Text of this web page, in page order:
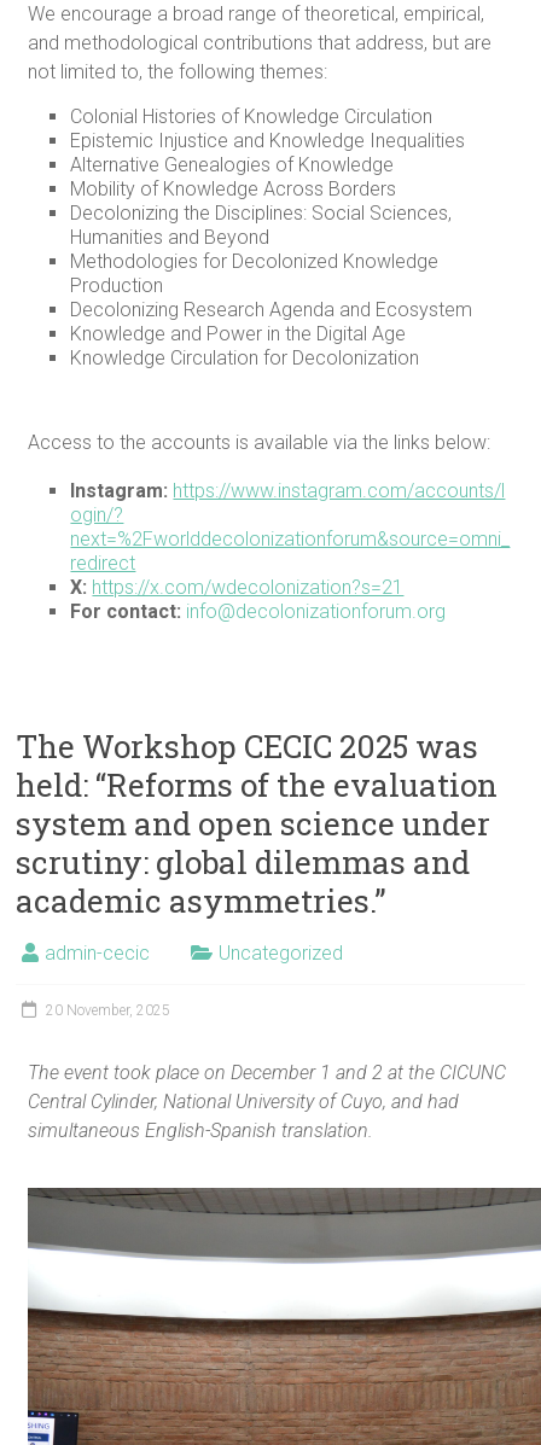
We encourage a broad range of theoretical, empirical,
and methodological contributions that address, but are
not limited to, the following themes:
Colonial Histories of Knowledge Circulation
Epistemic Injustice and Knowledge Inequalities
Alternative Genealogies of Knowledge
Mobility of Knowledge Across Borders
Decolonizing the Disciplines: Social Sciences,
Humanities and Beyond
Methodologies for Decolonized Knowledge
Production
Decolonizing Research Agenda and Ecosystem
Knowledge and Power in the Digital Age
Knowledge Circulation for Decolonization
Access to the accounts is available via the links below:
Instagram: https://www.instagram.com/accounts/l
ogin/?
next=%2Fworlddecolonizationforum&source=omni_
redirect
X: https://x.com/wdecolonization?s=21
For contact: info@decolonizationforum.org
The Workshop CECIC 2025 was
held: “Reforms of the evaluation
system and open science under
scrutiny: global dilemmas and
academic asymmetries.”
admin-cecic Uncategorized
20 November, 2025
The event took place on December 1 and 2 at the CICUNC
Central Cylinder, National University of Cuyo, and had
simultaneous English-Spanish translation.